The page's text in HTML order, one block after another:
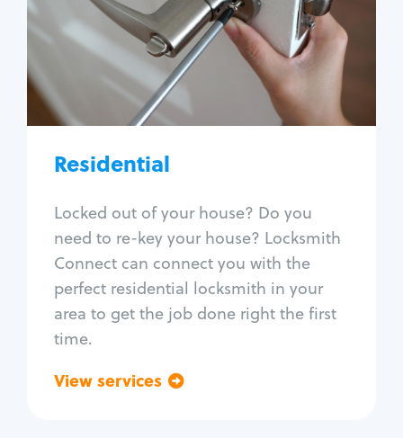
Residential
Locked out of your house? Do you
need to re-key your house? Locksmith
Connect can connect you with the
perfect residential locksmith in your
area to get the job done right the first
time.
View services
House lockout
Lock change
Lock re-key
Lock install
Lock repair
Window lock repair
Home lock systems